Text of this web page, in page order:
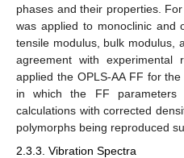
phases and their properties.
was applied to monoclinic and
tensile modulus, bulk modulus,
agreement with
applied the OPLS-AA FF for
in which the FF
calculations with corrected
polymorphs being reproduced
2.3.3. Vibration Spectra